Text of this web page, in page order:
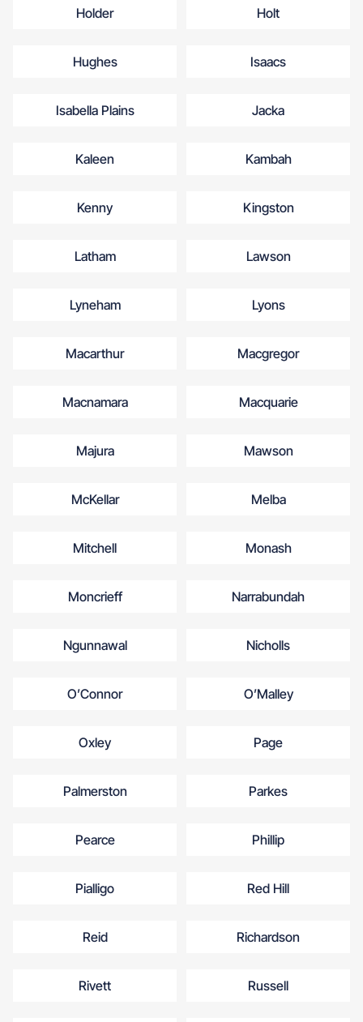
Holder Holt
Hughes Isaacs
Isabella Plains Jacka
Kaleen Kambah
Kenny Kingston
Latham Lawson
Lyneham Lyons
Macarthur Macgregor
Macnamara Macquarie
Majura Mawson
McKellar Melba
Mitchell Monash
Moncrieff Narrabundah
Ngunnawal Nicholls
O’Connor O’Malley
Oxley Page
Palmerston Parkes
Pearce Phillip
Pialligo Red Hill
Reid Richardson
Rivett Russell